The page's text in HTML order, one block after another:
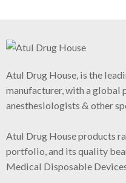
Atul Drug House, is the
manufacturer, with a global
anesthesiologists & other
Atul Drug House products
portfolio, and its quality
Medical Disposable